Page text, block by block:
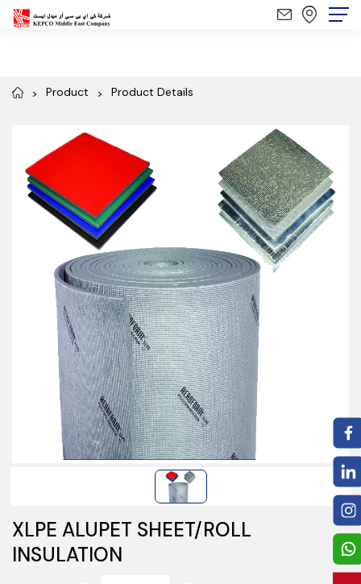
Product Product Details
XLPE ALUPET SHEET/ROLL
INSULATION